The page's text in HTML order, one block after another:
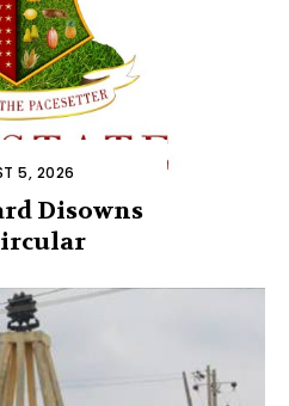
5, 2026
Disowns